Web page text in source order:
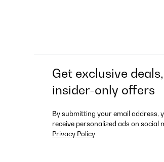
Get exclusive
insider-only offers
By submitting your email address,
receive personalized ads on
Privacy Policy